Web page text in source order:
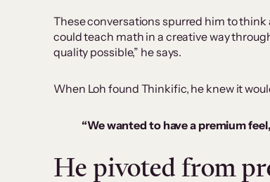
These conversations spurred him to
could teach math in a creative way
quality possible,” he says.
When Loh found Thinkific, he knew it
“We wanted to have a premium
He pivoted from